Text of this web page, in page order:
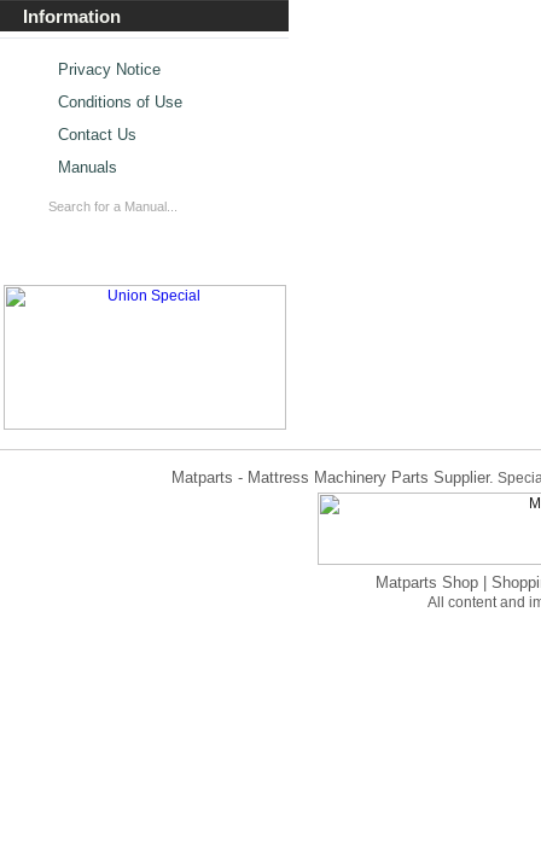
Information
Privacy Notice
Conditions of Use
Contact Us
Manuals
Matparts - Mattress Machinery Parts Supplier.
Matparts Shop|
All content and